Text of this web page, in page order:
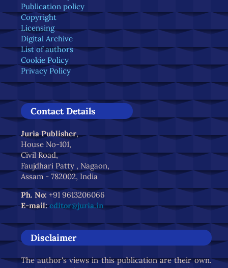
Publication policy
Copyright
Licensing
Digital Archive
List of authors
Cookie Policy
Privacy Policy
Contact Details
Juria Publisher,
House No-101,
Civil Road,
Faujdhari Patty , Nagaon,
Assam - 782002, India
Ph. No: +91 9613206066
E-mail:editor@juria.in
Disclaimer
The author's views in this publication are their own.